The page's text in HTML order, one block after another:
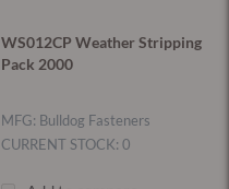
WS012CP Weather Stripping
Pack 2000
MFG: Bulldog Fasteners
CURRENT STOCK: 0